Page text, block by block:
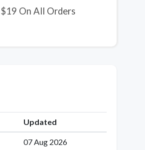
On All Orders
Updated
07 Aug 2026